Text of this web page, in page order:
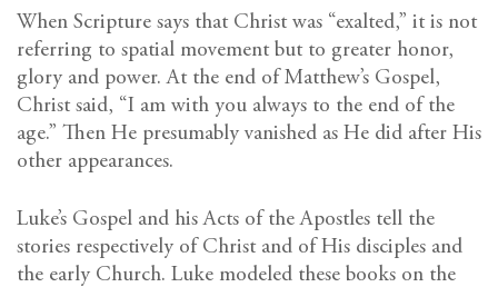
When Scripture says that Christ was “exalted,” it is not
referring to spatial movement but to greater honor,
glory and power. At the end of Matthew’s Gospel,
Christ said, “I am with you always to the end of the
age.” Then He presumably vanished as He did after His
other appearances.
Luke’s Gospel and his Acts of the Apostles tell the
stories respectively of Christ and of His disciples and
the early Church. Luke modeled these books on the